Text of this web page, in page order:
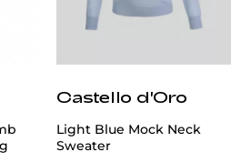
Castello d'Oro
Light Blue Mock Neck
Sweater